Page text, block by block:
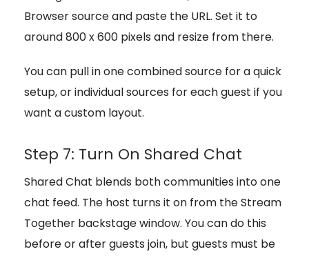
Browser source and paste the URL. Set it to
around 800 x 600 pixels and resize from there.
You can pull in one combined source for a quick
setup, or individual sources for each guest if you
want a custom layout.
Step 7: Turn On Shared Chat
Shared Chat blends both communities into one
chat feed. The host turns it on from the Stream
Together backstage window. You can do this
before or after guests join, but guests must be